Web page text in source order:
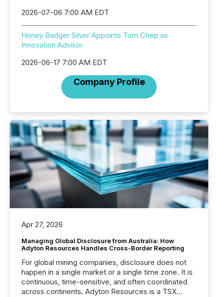
2026-07-06 7:00 AM EDT
Honey Badger Silver Appoints Tom Chep as
Innovation Advisor
2026-06-17 7:00 AM EDT
Company Profile
Apr 27, 2026
Managing Global Disclosure from Australia: How
Adyton Resources Handles Cross-Border Reporting
For global mining companies, disclosure does not
happen in a single market or a single time zone. It is
continuous, time-sensitive, and often coordinated
across continents. Adyton Resources is a TSX